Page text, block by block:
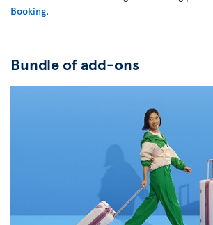
Booking.
Bundle of add-ons